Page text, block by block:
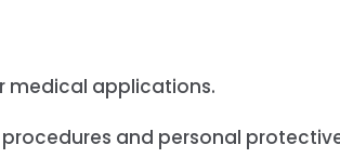
medical applications.
and personal